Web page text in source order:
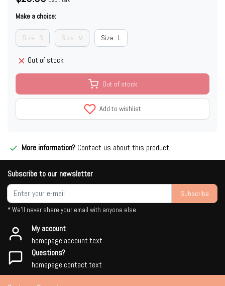
Make a choice:
Size : S Size : M Size : L
Out of stock
Out of stock
Add to wishlist
More information? Contact us about this product
Subscribe to our newsletter
Subscribe
* We'll never share your email with anyone else.
My account
homepage.account.text
Questions?
homepage.contact.text